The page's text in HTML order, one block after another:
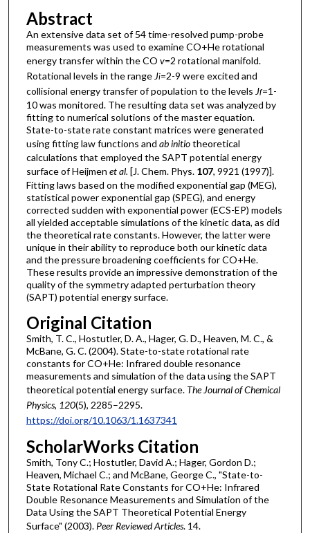
Abstract
An extensive data set of 54 time-resolved pump-probe
measurements was used to examine CO+He rotational
energy transfer within the CO v=2 rotational manifold.
Rotational levels in the range Ji=2-9 were excited and
collisional energy transfer of population to the levels Jf=1-
10 was monitored. The resulting data set was analyzed by
fitting to numerical solutions of the master equation.
State-to-state rate constant matrices were generated
using fitting law functions and ab initiotheoretical
calculations that employed the SAPT potential energy
surface of Heijmen et al. [J. Chem. Phys. 107, 9921 (1997)].
Fitting laws based on the modified exponential gap (MEG),
statistical power exponential gap (SPEG), and energy
corrected sudden with exponential power (ECS-EP) models
all yielded acceptable simulations of the kinetic data, as did
the theoretical rate constants. However, the latter were
unique in their ability to reproduce both our kinetic data
and the pressure broadening coefficients for CO+He.
These results provide an impressive demonstration of the
quality of the symmetry adapted perturbation theory
(SAPT) potential energy surface.
Original Citation
Smith, T. C., Hostutler, D. A., Hager, G. D., Heaven, M. C., &
McBane, G. C. (2004). State-to-state rotational rate
constants for CO+He: Infrared double resonance
measurements and simulation of the data using the SAPT
theoretical potential energy surface. The Journal of Chemical
Physics, 120(5), 2285–2295.
https://doi.org/10.1063/1.1637341
ScholarWorks Citation
Smith, Tony C.; Hostutler, David A.; Hager, Gordon D.;
Heaven, Michael C.; and McBane, George C., "State-to-
State Rotational Rate Constants for CO+He: Infrared
Double Resonance Measurements and Simulation of the
Data Using the SAPT Theoretical Potential Energy
Surface" (2003).Peer Reviewed Articles. 14.